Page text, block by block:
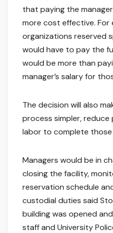
that paying the
more cost effective. For
organizations reserved
would have to pay the
would be more than
manager’s salary for
The decision will also
process simpler,
labor to complete
Managers would be in
closing the facility,
reservation schedule
custodial duties said
building was opened
staff and University